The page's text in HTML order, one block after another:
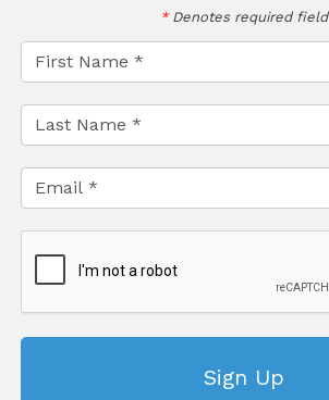
*Denotes required field